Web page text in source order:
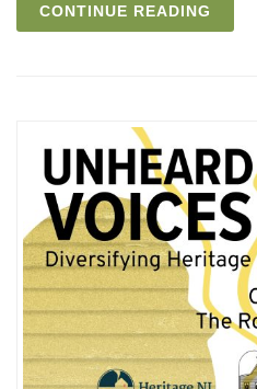
CONTINUE READING